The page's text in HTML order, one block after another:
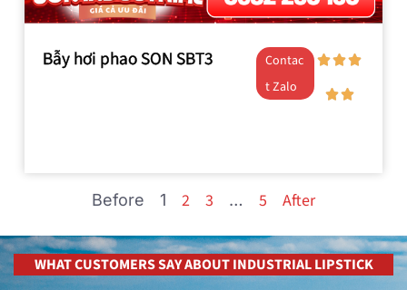
Bẫy hơi phao SON SBT3
Contac
t Zalo
Before 1 2 3 … 5 After
WHAT CUSTOMERS SAY ABOUT INDUSTRIAL LIPSTICK